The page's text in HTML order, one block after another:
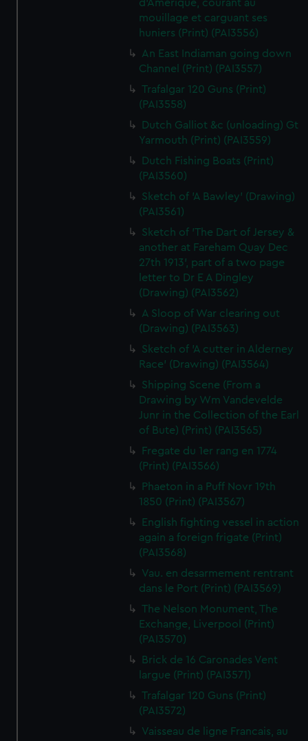
d'Amerique, courant au
mouillage et carguant ses
huniers (Print) (PAI3556)
An East Indiaman going down
Channel (Print) (PAI3557)
Trafalgar 120 Guns (Print)
(PAI3558)
Dutch Galliot &c (unloading) Gt
Yarmouth (Print) (PAI3559)
Dutch Fishing Boats (Print)
(PAI3560)
Sketch of 'A Bawley' (Drawing)
(PAI3561)
Sketch of 'The Dart of Jersey &
another at Fareham Quay Dec
27th 1913', part of a two page
letter to Dr E A Dingley
(Drawing) (PAI3562)
A Sloop of War clearing out
(Drawing) (PAI3563)
Sketch of 'A cutter in Alderney
Race' (Drawing) (PAI3564)
Shipping Scene (From a
Drawing by Wm Vandevelde
Junr in the Collection of the Earl
of Bute) (Print) (PAI3565)
Fregate du 1er rang en 1774
(Print) (PAI3566)
Phaeton in a Puff Novr 19th
1850 (Print) (PAI3567)
English fighting vessel in action
again a foreign frigate (Print)
(PAI3568)
Vau. en desarmement rentrant
dans le Port (Print) (PAI3569)
The Nelson Monument, The
Exchange, Liverpool (Print)
(PAI3570)
Brick de 16 Caronades Vent
largue (Print) (PAI3571)
Trafalgar 120 Guns (Print)
(PAI3572)
Vaisseau de ligne Francais, au